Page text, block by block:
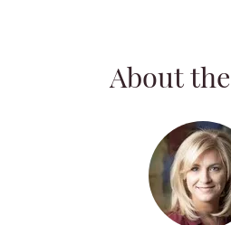
About